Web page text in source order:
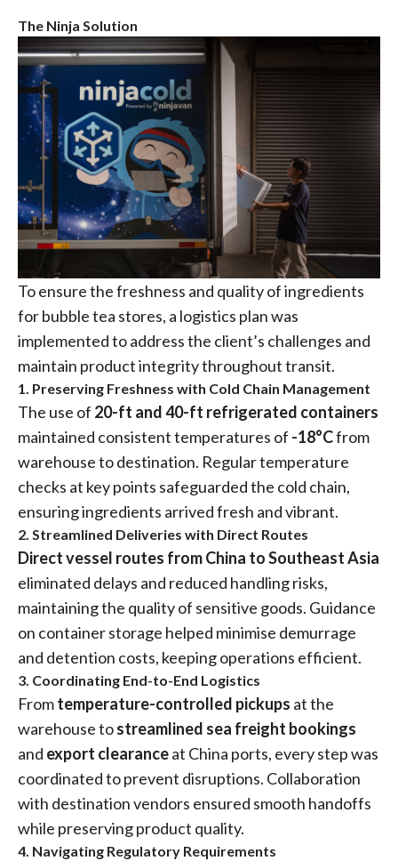
The Ninja Solution
To ensure the freshness and quality of ingredients
for bubble tea stores, a logistics plan was
implemented to address the client’s challenges and
maintain product integrity throughout transit.
1. Preserving Freshness with Cold Chain Management
The use of 20-ft and 40-ft refrigerated containers
maintained consistent temperatures of -18°Cfrom
warehouse to destination. Regular temperature
checks at key points safeguarded the cold chain,
ensuring ingredients arrived fresh and vibrant.
2. Streamlined Deliveries with Direct Routes
Direct vessel routes from China to Southeast Asia
eliminated delays and reduced handling risks,
maintaining the quality of sensitive goods. Guidance
on container storage helped minimise demurrage
and detention costs, keeping operations efficient.
3. Coordinating End-to-End Logistics
Fromtemperature-controlled pickups at the
warehouse tostreamlined sea freight bookings
and export clearanceat China ports, every step was
coordinated to prevent disruptions. Collaboration
with destination vendors ensured smooth handoffs
while preserving product quality.
4. Navigating Regulatory Requirements